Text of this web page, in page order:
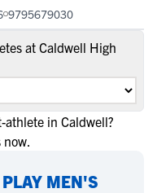
9795679030
at Caldwell High
in Caldwell?
now.
PLAY MEN'S